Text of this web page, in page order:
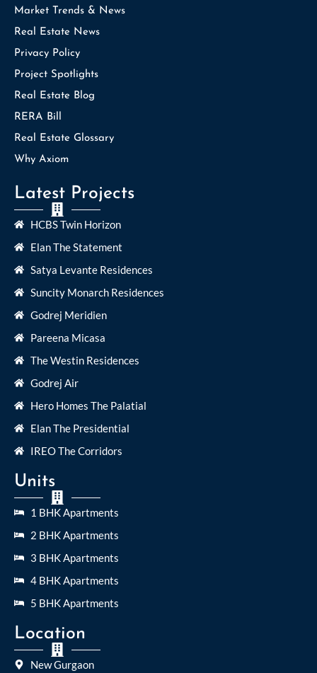
Market Trends & News
Real Estate News
Privacy Policy
Project Spotlights
Real Estate Blog
RERA Bill
Real Estate Glossary
Why Axiom
Latest Projects
HCBS Twin Horizon
Elan The Statement
Satya Levante Residences
Suncity Monarch Residences
Godrej Meridien
Pareena Micasa
The Westin Residences
Godrej Air
Hero Homes The Palatial
Elan The Presidential
IREO The Corridors
Units
1 BHK Apartments
2 BHK Apartments
3 BHK Apartments
4 BHK Apartments
5 BHK Apartments
Location
New Gurgaon